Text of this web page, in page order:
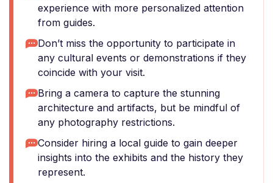
experience with more personalized attention
from guides.
Don’t miss the opportunity to participate in
any cultural events or demonstrations if they
coincide with your visit.
Bring a camera to capture the stunning
architecture and artifacts, but be mindful of
any photography restrictions.
Consider hiring a local guide to gain deeper
insights into the exhibits and the history they
represent.